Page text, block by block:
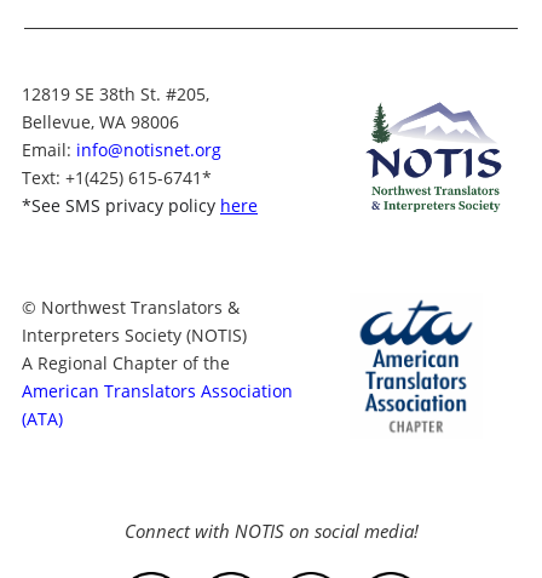
12819 SE 38th St. #205,
Bellevue, WA 98006
Email: info@notisnet.org
Text: +1(425) 615-6741*
*See SMS privacy policy here
© Northwest Translators &
Interpreters Society (NOTIS)
A Regional Chapter of the
American Translators Association
(ATA)
Connect with NOTIS on social media!